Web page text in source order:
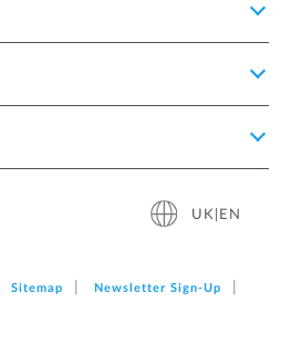
UK|EN
Sitemap Newsletter Sign‑Up